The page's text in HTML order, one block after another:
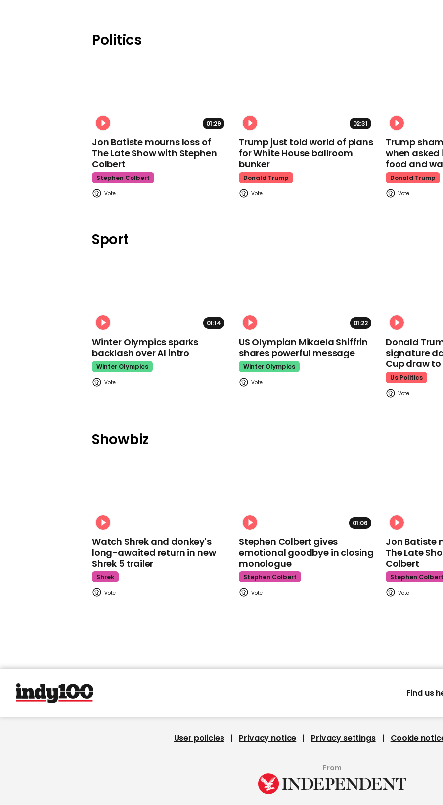
Politics
01:29
Jon Batiste mourns loss of
The Late Show with Stephen
Colbert
Stephen Colbert
02:31
Trump just told world of plans
for White House ballroom
bunker
Donald Trump
Trump
when
food and
Donald Trump
Sport
01:14
Winter Olympics sparks
backlash over AI intro
Winter Olympics
01:22
US Olympian Mikaela Shiffrin
shares powerful message
Winter Olympics
Donald
signature
Cup draw to
Us Politics
Showbiz
Watch Shrek and donkey's
long-awaited return in new
Shrek 5 trailer
Shrek
01:06
Stephen Colbert gives
emotional goodbye in closing
monologue
Stephen Colbert
Jon Batiste
The Late
Colbert
Stephen Colbert
Find us
User policies Privacy notice Privacy settings Cookie
From